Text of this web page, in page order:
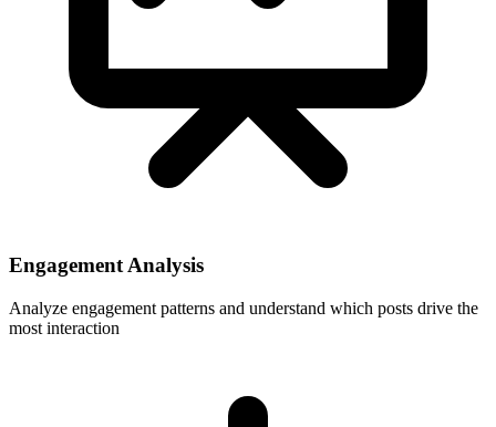
Engagement Analysis
Analyze engagement patterns and understand which posts drive the
most interaction